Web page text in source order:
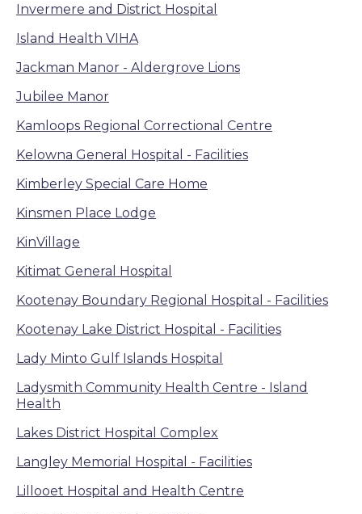
Invermere and District Hospital
Island Health VIHA
Jackman Manor - Aldergrove Lions
Jubilee Manor
Kamloops Regional Correctional Centre
Kelowna General Hospital - Facilities
Kimberley Special Care Home
Kinsmen Place Lodge
KinVillage
Kitimat General Hospital
Kootenay Boundary Regional Hospital - Facilities
Kootenay Lake District Hospital - Facilities
Lady Minto Gulf Islands Hospital
Ladysmith Community Health Centre - Island
Health
Lakes District Hospital Complex
Langley Memorial Hospital - Facilities
Lillooet Hospital and Health Centre